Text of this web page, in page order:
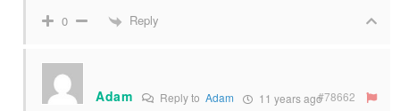
0 Reply
Adam Reply to Adam 11 years ago#78662